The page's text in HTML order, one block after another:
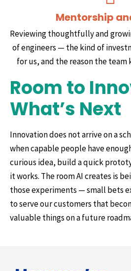
Mentorship
Reviewing thoughtfully and
of engineers — the kind of
for us, and the reason the
Room to
What’s Next
Innovation does not arrive on a
when capable people have
curious idea, build a quick
it works. The room AI creates is
those experiments — small bets
to serve our customers that
valuable things on a future